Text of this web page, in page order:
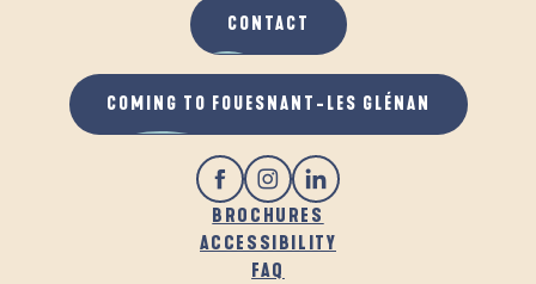
BROCHURES
ACCESSIBILITY
FAQ
CONTACT
COMING TO FOUESNANT-LES GLÉNAN